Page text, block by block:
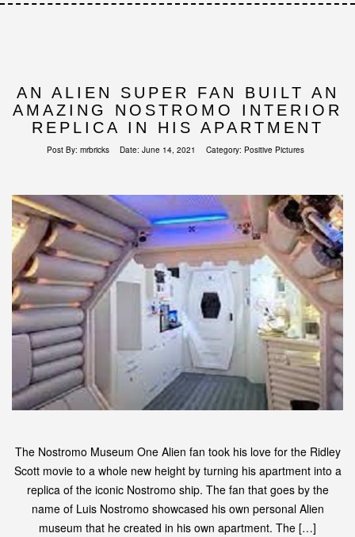
AN ALIEN SUPER FAN BUILT AN
AMAZING NOSTROMO INTERIOR
REPLICA IN HIS APARTMENT
Post By: mrbricks Date: June 14, 2021 Category: Positive Pictures
The Nostromo Museum One Alien fan took his love for the Ridley
Scott movie to a whole new height by turning his apartment into a
replica of the iconic Nostromo ship. The fan that goes by the
name of Luis Nostromo showcased his own personal Alien
museum that he created in his own apartment. The […]